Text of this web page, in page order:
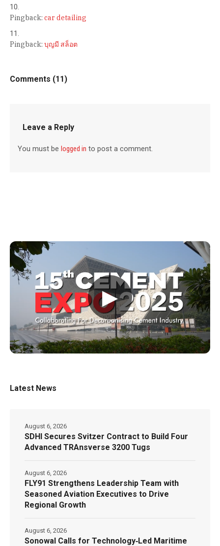
Pingback: car detailing
Pingback: บุญมี สล็อต
Comments (11)
Leave a Reply
You must belogged in to post a comment.
▶
Latest News
SDHI Secures Svitzer Contract to Build Four
Advanced TRAnsverse 3200 Tugs
August 6, 2026
FLY91 Strengthens Leadership Team with
Seasoned Aviation Executives to Drive
Regional Growth
August 6, 2026
Sonowal Calls for Technology‑Led Maritime
August 6, 2026